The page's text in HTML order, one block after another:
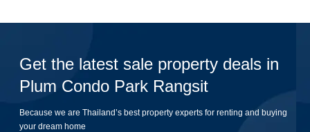
Get the latest sale property deals in
Plum Condo Park Rangsit
Because we are Thailand’s best property experts for renting and buying
your dream home